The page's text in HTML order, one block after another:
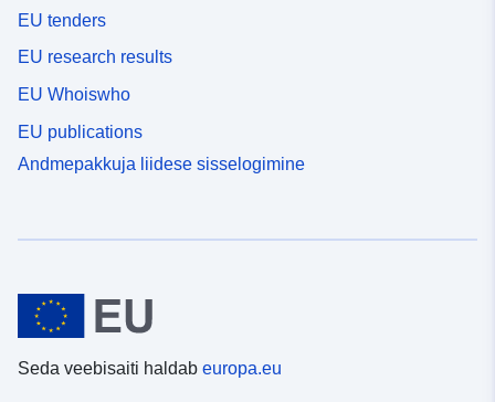
EU tenders
EU research results
EU Whoiswho
EU publications
Andmepakkuja liidese sisselogimine
Seda veebisaiti haldab europa.eu